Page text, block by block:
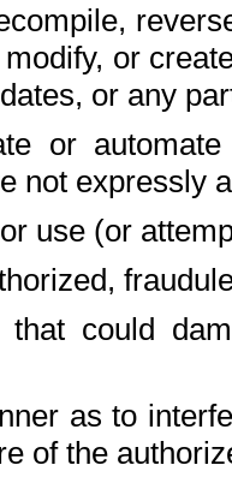
or
or any
or
not expressly
use (or
could
as to
of the